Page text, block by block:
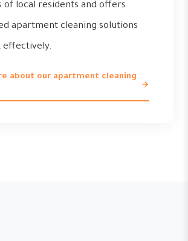
of local residents and offers
apartment cleaning solutions
effectively.
about our apartment cleaning